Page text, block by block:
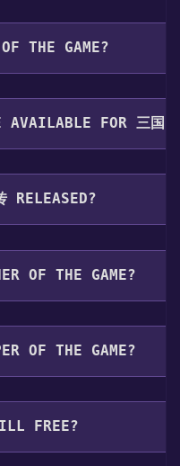
the following platforms:
THE GAME?
Single-player ,Multi-
Platform Multiplayer
AVAILABLE FOR 三国
following languages:
RELEASED?
2023
OF THE GAME?
OF THE GAME?
Technology
FREE?